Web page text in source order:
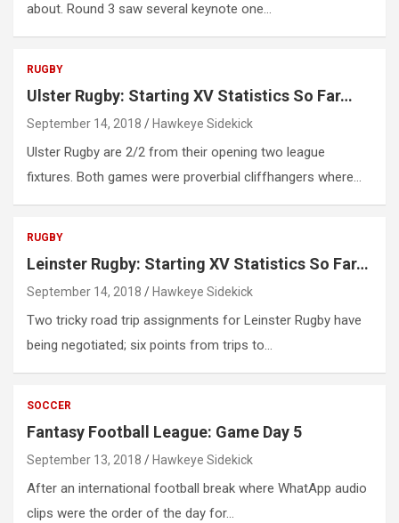
about. Round 3 saw several keynote one…
RUGBY
Ulster Rugby: Starting XV Statistics So Far…
September 14, 2018 Hawkeye Sidekick
Ulster Rugby are 2/2 from their opening two league
fixtures. Both games were proverbial cliffhangers where…
RUGBY
Leinster Rugby: Starting XV Statistics So Far…
September 14, 2018 Hawkeye Sidekick
Two tricky road trip assignments for Leinster Rugby have
being negotiated; six points from trips to…
SOCCER
Fantasy Football League: Game Day 5
September 13, 2018 Hawkeye Sidekick
After an international football break where WhatApp audio
clips were the order of the day for…